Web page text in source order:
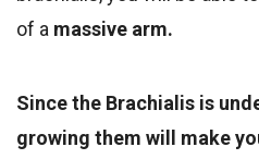
of a massive arm.
Since the Brachialis is
growing them will make